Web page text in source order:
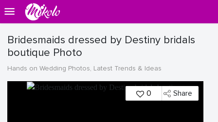
Bridesmaids dressed by Destiny bridals
boutique Photo
Hands on Wedding Photos, Latest Trends & Ideas
0 Share